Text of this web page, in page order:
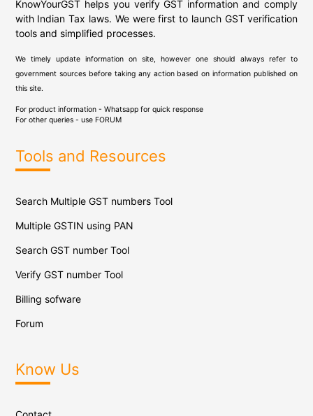
KnowYourGST helps you verify GST information and comply
with Indian Tax laws. We were first to launch GST verification
tools and simplified processes.
We timely update information on site, however one should always refer to
government sources before taking any action based on information published on
this site.
For product information - Whatsapp for quick response
For other queries - use FORUM
Tools and Resources
Search Multiple GST numbers Tool
Multiple GSTIN using PAN
Search GST number Tool
Verify GST number Tool
Billing sofware
Forum
Know Us